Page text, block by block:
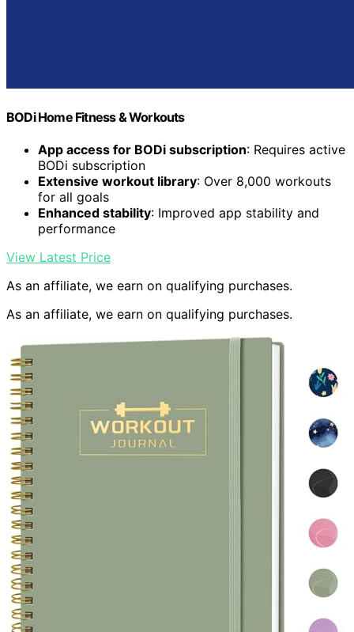
BODi Home Fitness & Workouts
App access for BODi subscription: Requires active
BODi subscription
Extensive workout library: Over 8,000 workouts
for all goals
Enhanced stability: Improved app stability and
performance
View Latest Price
As an affiliate, we earn on qualifying purchases.
As an affiliate, we earn on qualifying purchases.